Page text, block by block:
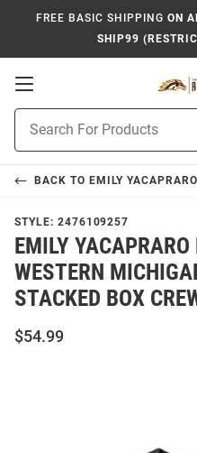
FREE BASIC SHIPPING ON
SHIP99
Open
Navigation
Search
BACK TO EMILY YACAPRARO
STYLE: 2476109257
EMILY
WESTERN
STACKED BOX
$54.99